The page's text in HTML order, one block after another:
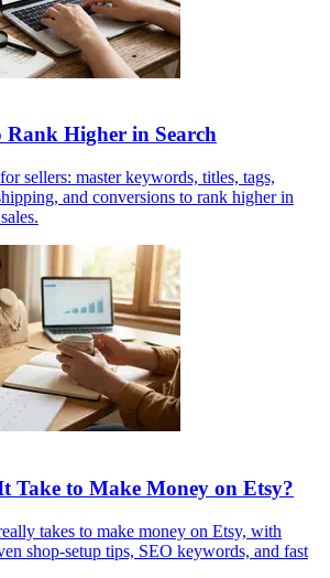
Rank Higher in Search
sellers: master keywords, titles, tags,
and conversions to rank higher in
Take to Make Money on Etsy?
takes to make money on Etsy, with
shop-setup tips, SEO keywords, and fast